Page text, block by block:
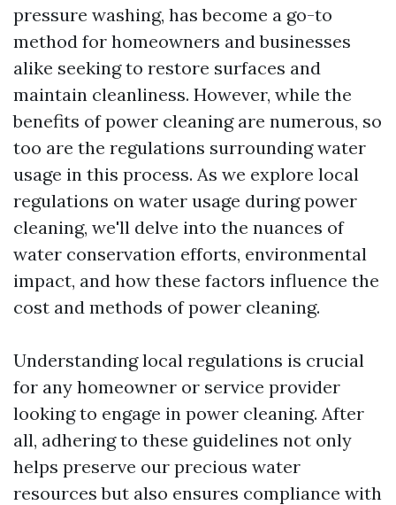
pressure washing, has become a go-to
method for homeowners and businesses
alike seeking to restore surfaces and
maintain cleanliness. However, while the
benefits of power cleaning are numerous, so
too are the regulations surrounding water
usage in this process. As we explore local
regulations on water usage during power
cleaning, we'll delve into the nuances of
water conservation efforts, environmental
impact, and how these factors influence the
cost and methods of power cleaning.
Understanding local regulations is crucial
for any homeowner or service provider
looking to engage in power cleaning. After
all, adhering to these guidelines not only
helps preserve our precious water
resources but also ensures compliance with